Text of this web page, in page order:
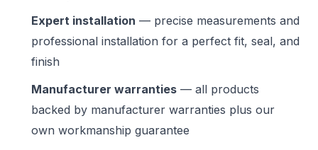
Expert installation — precise measurements and
professional installation for a perfect fit, seal, and
finish
Manufacturer warranties — all products
backed by manufacturer warranties plus our
own workmanship guarantee